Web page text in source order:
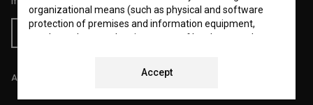
Donate
All prices include VAT.
organizational means (such as physical and software
protection of premises and information equipment,
regular updates and maintenance of hardware and
destruction, alteration, public disclosure or other
Accept